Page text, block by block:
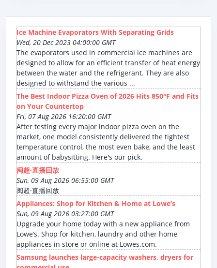
Ice Machine Evaporators With Separating Grids
Wed, 20 Dec 2023 04:00:00 GMT
The evaporators used in commercial ice machines are
designed to allow for an efficient transfer of heat energy
between the water and the refrigerant. They are also
designed to withstand the various ...
The Best Indoor Pizza Oven of 2026 Hits 850°F and Fits
on Your Countertop
Fri, 07 Aug 2026 16:20:00 GMT
After testing every major indoor pizza oven on the
market, one model consistently delivered the tightest
temperature control, the most even bake, and the least
amount of babysitting. Here's our pick.
闽超·直播回放
Sun, 09 Aug 2026 06:55:00 GMT
闽超·直播回放
Appliances: Shop for Kitchen & Home at Lowe’s
Sun, 09 Aug 2026 03:27:00 GMT
Upgrade your home today with a new appliance from
Lowe’s. Shop for kitchen, laundry and other home
appliances in store or online at Lowes.com.
Samsung launches large-capacity washers, dryers for